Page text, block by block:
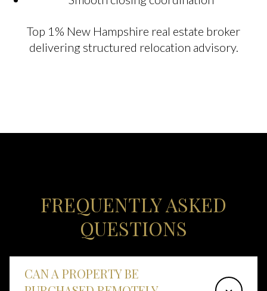
Top 1% New Hampshire real estate broker
delivering structured relocation advisory.
FREQUENTLY ASKED
QUESTIONS
CAN A PROPERTY BE